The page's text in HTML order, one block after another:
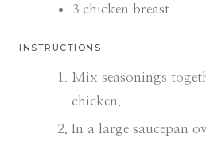
3 chicken breast
INSTRUCTIONS
Mix seasonings
chicken.
In a large saucepan